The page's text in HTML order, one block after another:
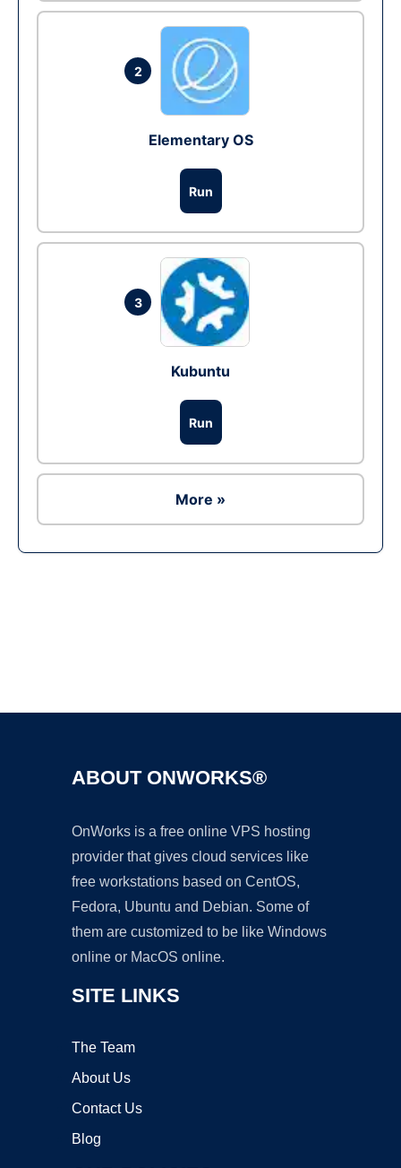
2
Elementary OS
Run
3
Kubuntu
Run
More »
ABOUT ONWORKS®
OnWorks is a free online VPS hosting
provider that gives cloud services like
free workstations based on CentOS,
Fedora, Ubuntu and Debian. Some of
them are customized to be like Windows
online or MacOS online.
SITE LINKS
The Team
About Us
Contact Us
Blog